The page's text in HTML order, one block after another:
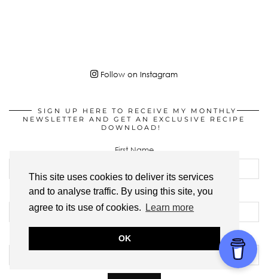
This site uses cookies to deliver its services
and to analyse traffic. By using this site, you
agree to its use of cookies.
Learn more
OK
Follow on Instagram
SIGN UP HERE TO RECEIVE MY MONTHLY
NEWSLETTER AND GET AN EXCLUSIVE RECIPE
DOWNLOAD!
First Name
Last Name
Email address: